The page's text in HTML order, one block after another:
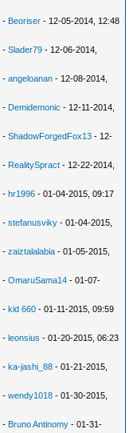
- Beoriser - 12-05-2014, 12:48
-Slader79 - 12-06-2014,
-angeloanan - 12-08-2014,
- Demidemonic - 12-11-2014,
-ShadowForgedFox13 - 12-
- RealitySpract - 12-22-2014,
-hr1996 - 01-04-2015, 09:17
-stefanusviky - 01-04-2015,
-zaiztalalabia - 01-05-2015,
-OmaruSama14 - 01-07-
-kid 660 - 01-11-2015, 09:59
-leonsius - 01-20-2015, 06:23
-ka-jashi_88 - 01-21-2015,
-wendy1018 - 01-30-2015,
- Bruno Antinomy - 01-31-